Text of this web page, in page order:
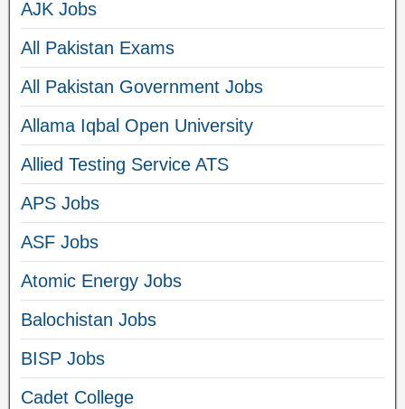
AJK Jobs
All Pakistan Exams
All Pakistan Government Jobs
Allama Iqbal Open University
Allied Testing Service ATS
APS Jobs
ASF Jobs
Atomic Energy Jobs
Balochistan Jobs
BISP Jobs
Cadet College